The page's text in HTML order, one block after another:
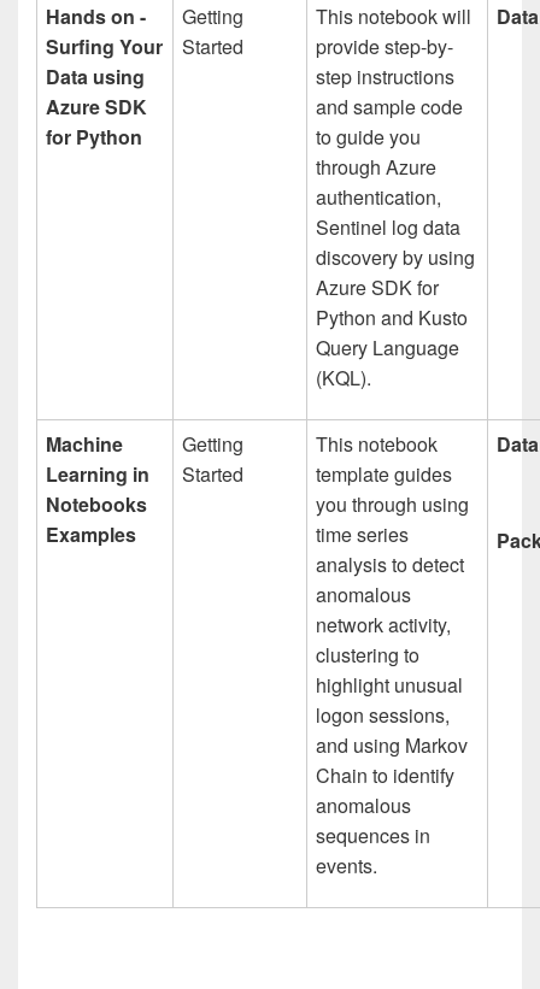
Hands on -
Surfing Your
Data using
Azure SDK
for Python
Getting
Started
This notebook will
provide step-by-
step instructions
and sample code
to guide you
through Azure
authentication,
Sentinel log data
discovery by using
Azure SDK for
Python and Kusto
Query Language
(KQL).
Machine
Learning in
Notebooks
Examples
Getting
Started
This notebook
template guides
you through using
time series
analysis to detect
anomalous
network activity,
clustering to
highlight unusual
logon sessions,
and using Markov
Chain to identify
anomalous
sequences in
events.